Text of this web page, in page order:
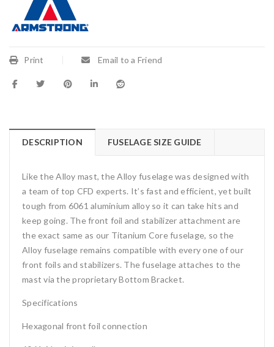
Print Email to a Friend
DESCRIPTION FUSELAGE SIZE GUIDE
Like the Alloy mast, the Alloy fuselage was designed with
a team of top CFD experts. It’s fast and efficient, yet built
tough from 6061 aluminium alloy so it can take hits and
keep going. The front foil and stabilizer attachment are
the exact same as our Titanium Core fuselage, so the
Alloy fuselage remains compatible with every one of our
front foils and stabilizers. The fuselage attaches to the
mast via the proprietary Bottom Bracket.
Specifications
Hexagonal front foil connection